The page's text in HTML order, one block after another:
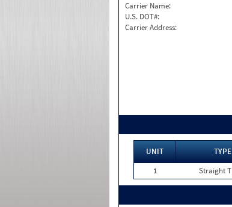
Carrier Name:
U.S. DOT#:
Carrier Address:
UNIT TYPE
1
Straight